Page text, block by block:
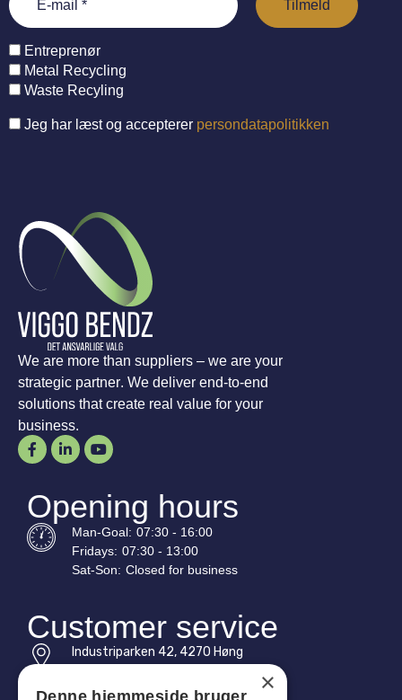
Entreprenør
Metal Recycling
Waste Recyling
Jeg har læst og accepterer persondatapolitikken
We are more than suppliers – we are your
strategic partner. We deliver end-to-end
solutions that create real value for your
business.
Opening hours
Man-Goal: 07:30 - 16:00
Fridays: 07:30 - 13:00
Sat-Son: Closed for business
Customer service
Industriparken 42, 4270 Høng
×
Denne hjemmeside bruger